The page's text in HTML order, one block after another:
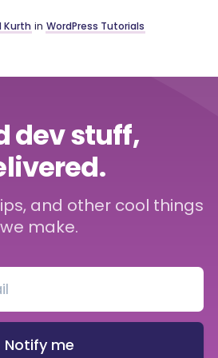
Kurth in WordPress Tutorials
dev stuff,
and other cool things
we make.
Notify me